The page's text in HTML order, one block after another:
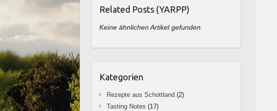
Related Posts (YARPP)
Keine ähnlichen Artikel gefunden.
Kategorien
Rezepte aus Schottland (2)
Tasting Notes (17)